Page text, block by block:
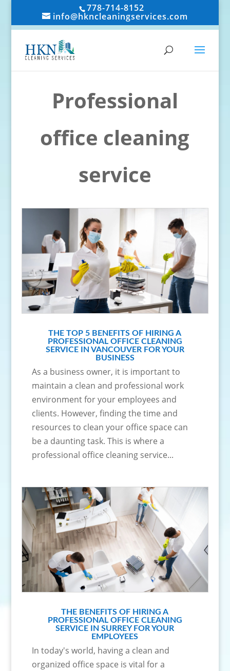
778-714-8152
info@hkncleaningservices.com
Professional
office cleaning
service
THE TOP 5 BENEFITS OF HIRING A
PROFESSIONAL OFFICE CLEANING
SERVICE IN VANCOUVER FOR YOUR
BUSINESS
As a business owner, it is important to
maintain a clean and professional work
environment for your employees and
clients. However, finding the time and
resources to clean your office space can
be a daunting task. This is where a
professional office cleaning service...
THE BENEFITS OF HIRING A
PROFESSIONAL OFFICE CLEANING
SERVICE IN SURREY FOR YOUR
EMPLOYEES
In today's world, having a clean and
organized office space is vital for a